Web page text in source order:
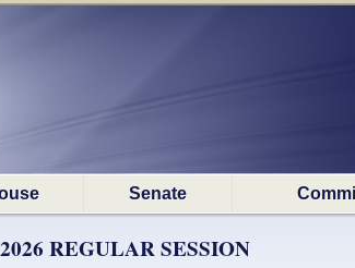
Senate
2026 REGULAR SESSION